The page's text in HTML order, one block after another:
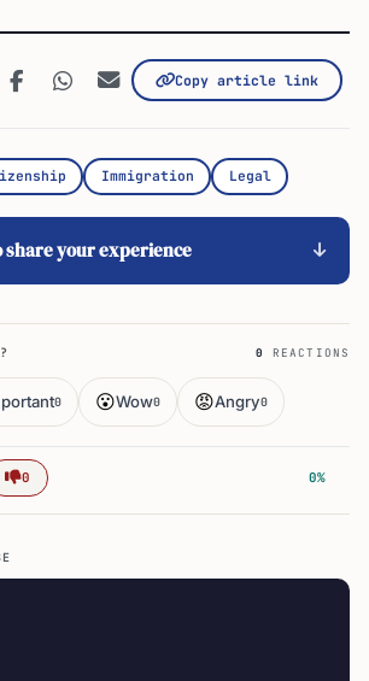
Copy article link
Immigration Legal
share your experience
0 REACTIONS
0 😮Wow0 😡Angry0
0 0%